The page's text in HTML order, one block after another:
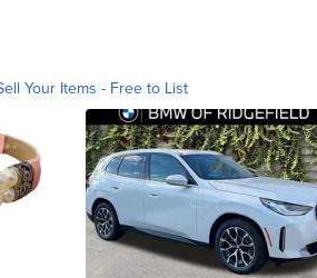
Your Items - Free to List